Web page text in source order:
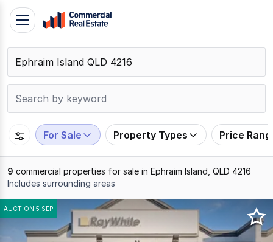
Skip
content
Contact
Support
109
Toggle
navigation
For Sale Property Types Price
9 commercial properties for sale in Ephraim Island, QLD 4216
Includes surrounding areas
Results
1
to
AUCTION 5 SEP